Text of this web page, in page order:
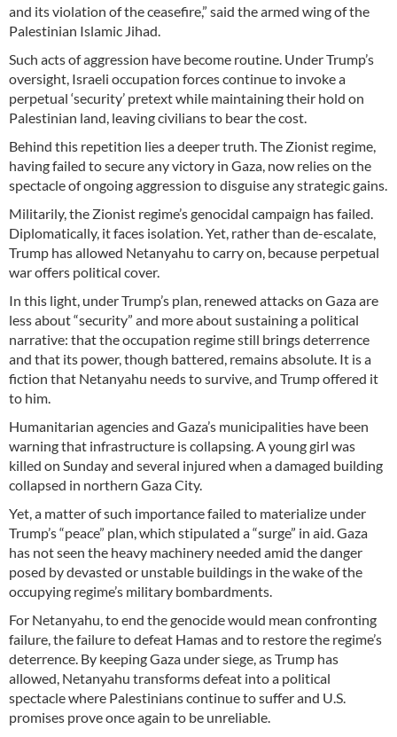
and its violation of the ceasefire,” said the armed wing of the
Palestinian Islamic Jihad.
Such acts of aggression have become routine. Under Trump’s
oversight, Israeli occupation forces continue to invoke a
perpetual ‘security’ pretext while maintaining their hold on
Palestinian land, leaving civilians to bear the cost.
Behind this repetition lies a deeper truth. The Zionist regime,
having failed to secure any victory in Gaza, now relies on the
spectacle of ongoing aggression to disguise any strategic gains.
Militarily, the Zionist regime’s genocidal campaign has failed.
Diplomatically, it faces isolation. Yet, rather than de-escalate,
Trump has allowed Netanyahu to carry on, because perpetual
war offers political cover.
In this light, under Trump’s plan, renewed attacks on Gaza are
less about “security” and more about sustaining a political
narrative: that the occupation regime still brings deterrence
and that its power, though battered, remains absolute. It is a
fiction that Netanyahu needs to survive, and Trump offered it
to him.
Humanitarian agencies and Gaza’s municipalities have been
warning that infrastructure is collapsing. A young girl was
killed on Sunday and several injured when a damaged building
collapsed in northern Gaza City.
Yet, a matter of such importance failed to materialize under
Trump’s “peace” plan, which stipulated a “surge” in aid. Gaza
has not seen the heavy machinery needed amid the danger
posed by devasted or unstable buildings in the wake of the
occupying regime’s military bombardments.
For Netanyahu, to end the genocide would mean confronting
failure, the failure to defeat Hamas and to restore the regime’s
deterrence. By keeping Gaza under siege, as Trump has
allowed, Netanyahu transforms defeat into a political
spectacle where Palestinians continue to suffer and U.S.
promises prove once again to be unreliable.